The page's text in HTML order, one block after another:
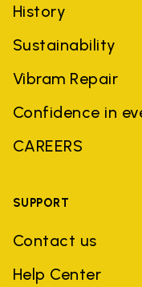
History
Sustainability
Vibram Repair
Confidence in
CAREERS
SUPPORT
Contact us
Help Center